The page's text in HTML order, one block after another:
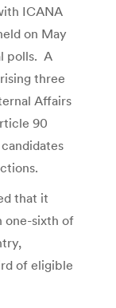
ICANA
on May
polls. A
three
Affairs
90
that it
one-sixth of
of eligible